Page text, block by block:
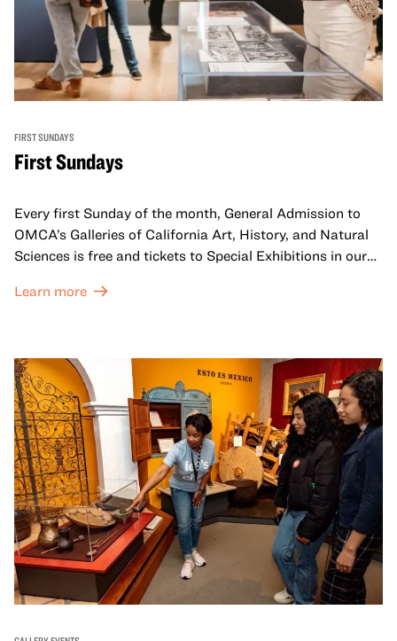
FIRST SUNDAYS
First Sundays
Every first Sunday of the month, General Admission to
OMCA’s Galleries of California Art, History, and Natural
Sciences is free and tickets to Special Exhibitions in our
Learn more